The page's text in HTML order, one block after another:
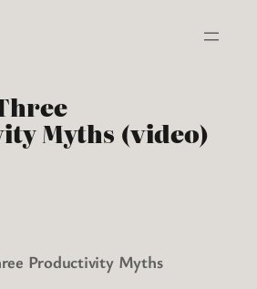
Myths (video)
Productivity Myths